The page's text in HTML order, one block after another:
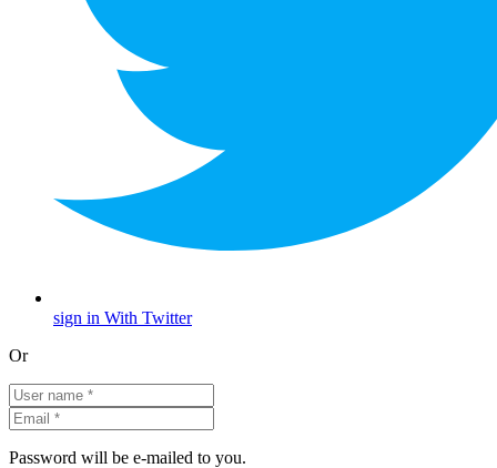
sign in With Twitter
Or
Password will be e-mailed to you.